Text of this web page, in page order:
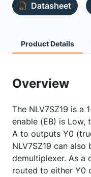
Datasheet
Product Details
Overview
The NLV7SZ19 is a
enable (EB) is Low,
A to outputs Y0
NLV7SZ19 can also
demultiplexer. As a
routed to either Y0